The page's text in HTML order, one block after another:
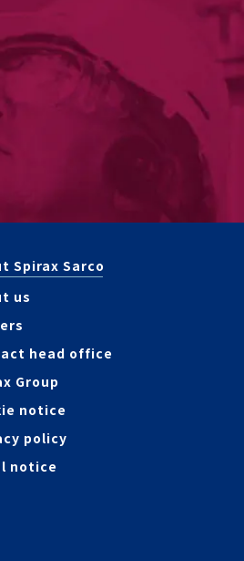
Spirax Sarco
us
head office
Group
notice
policy
notice